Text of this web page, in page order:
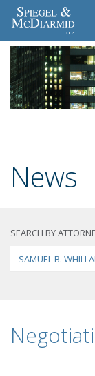
News
SEARCH BY
SAMUEL B.
-